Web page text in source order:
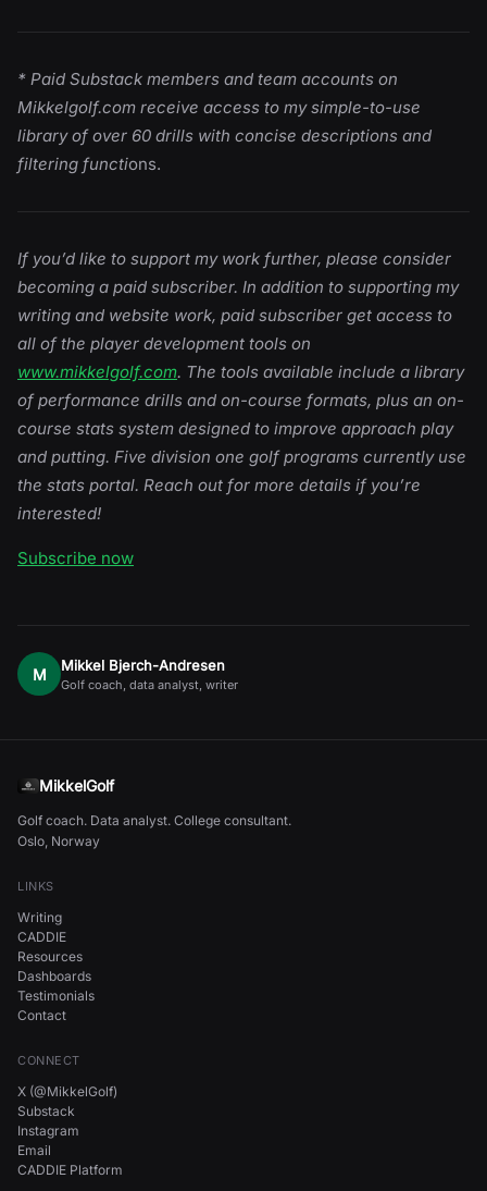
* Paid Substack members and team accounts on
Mikkelgolf.com receive access to my simple-to-use
library of over 60 drills with concise descriptions and
filtering functions.
If you’d like to support my work further, please consider
becoming a paid subscriber. In addition to supporting my
writing and website work, paid subscriber get access to
all of the player development tools on
www.mikkelgolf.com. The tools available include a library
of performance drills and on-course formats, plus an on-
course stats system designed to improve approach play
and putting. Five division one golf programs currently use
the stats portal. Reach out for more details if you’re
interested!
Subscribe now
M Mikkel Bjerch-Andresen
Golf coach, data analyst, writer
MikkelGolf
Golf coach. Data analyst. College consultant.
Oslo, Norway
LINKS
Writing
CADDIE
Resources
Dashboards
Testimonials
Contact
CONNECT
X (@MikkelGolf)
Substack
Instagram
Email
CADDIE Platform